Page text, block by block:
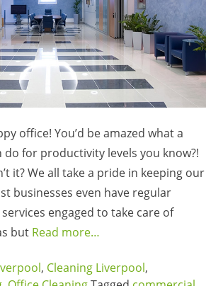
office! You’d be amazed what a
do for productivity levels you know?!
it? We all take a pride in keeping our
businesses even have regular
engaged to take care of
but Read more…
, Cleaning Liverpool,